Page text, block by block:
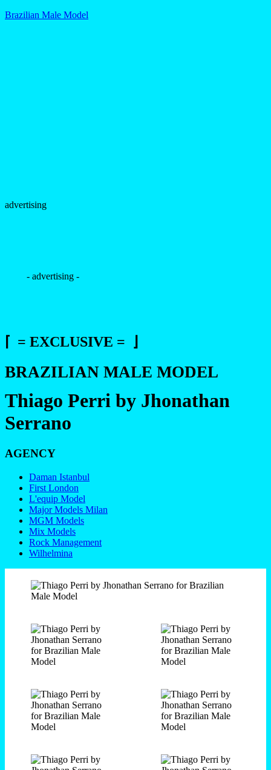
Brazilian Male Model
advertising
- advertising -
⌈ = EXCLUSIVE = ⌋
BRAZILIAN MALE MODEL
Thiago Perri by Jhonathan
Serrano
AGENCY
Daman Istanbul
First London
L'equip Model
Major Models Milan
MGM Models
Mix Models
Rock Management
Wilhelmina